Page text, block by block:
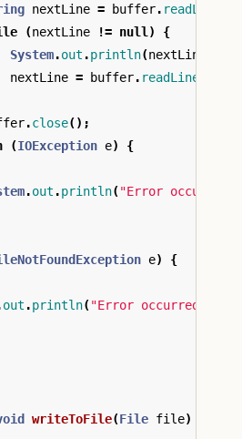
nextLine = buffer. readLine
(nextLine != null )
{
System.out .println(nextLine
nextLine = buffer. readLine
.close();
(IOException e) {
.out .println("Error occurred
e) {
out .println("Error occurred
writeToFile(File file)